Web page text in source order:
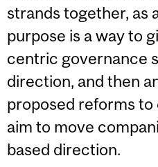
strands together, as
purpose is a way to
centric governance
direction, and then
proposed reforms
aim to move
based direction.